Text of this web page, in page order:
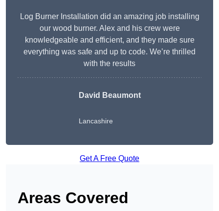
Log Burner Installation did an amazing job installing
our wood burner. Alex and his crew were
knowledgeable and efficient, and they made sure
everything was safe and up to code. We’re thrilled
with the results
David Beaumont
Lancashire
Get A Free Quote
Areas Covered